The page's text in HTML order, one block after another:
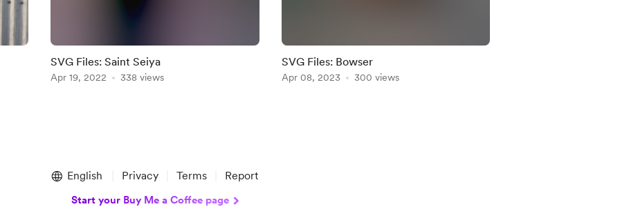
SVG Files: Saint Seiya
Apr 19, 2022 338 views
SVG Files: Bowser
Apr 08, 2023 300 views
English Privacy Terms Report
Start your Buy Me a Coffee page